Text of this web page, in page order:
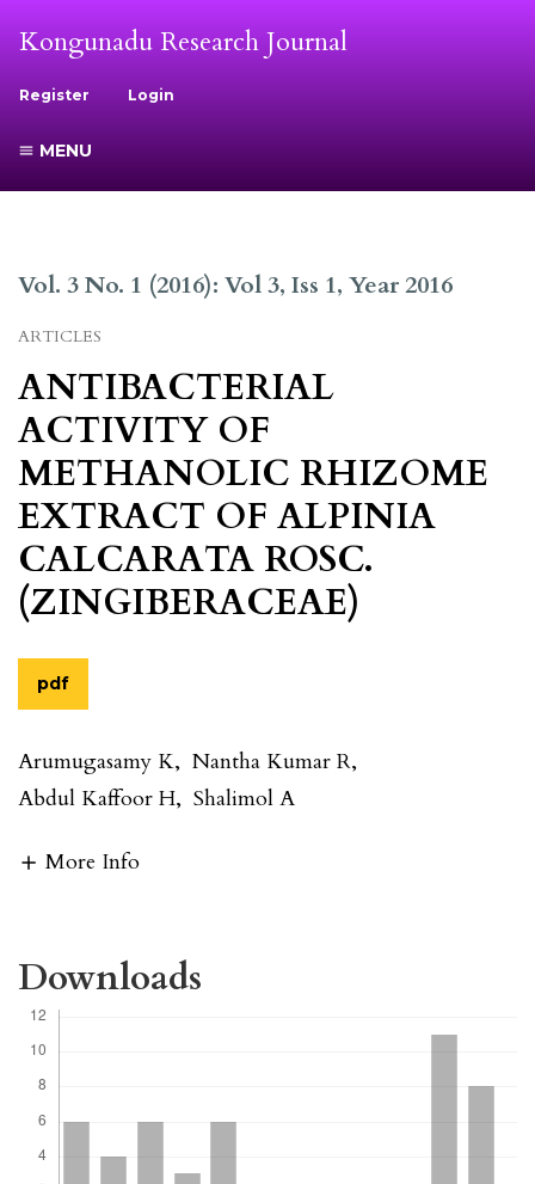
Kongunadu Research Journal
Register Login
MENU
Vol. 3 No. 1 (2016): Vol 3, Iss 1, Year 2016
ARTICLES
ANTIBACTERIAL
ACTIVITY OF
METHANOLIC RHIZOME
EXTRACT OF ALPINIA
CALCARATA ROSC.
(ZINGIBERACEAE)
pdf
Arumugasamy K, Nantha Kumar R,
Abdul Kaffoor H, Shalimol A
More Info
Downloads